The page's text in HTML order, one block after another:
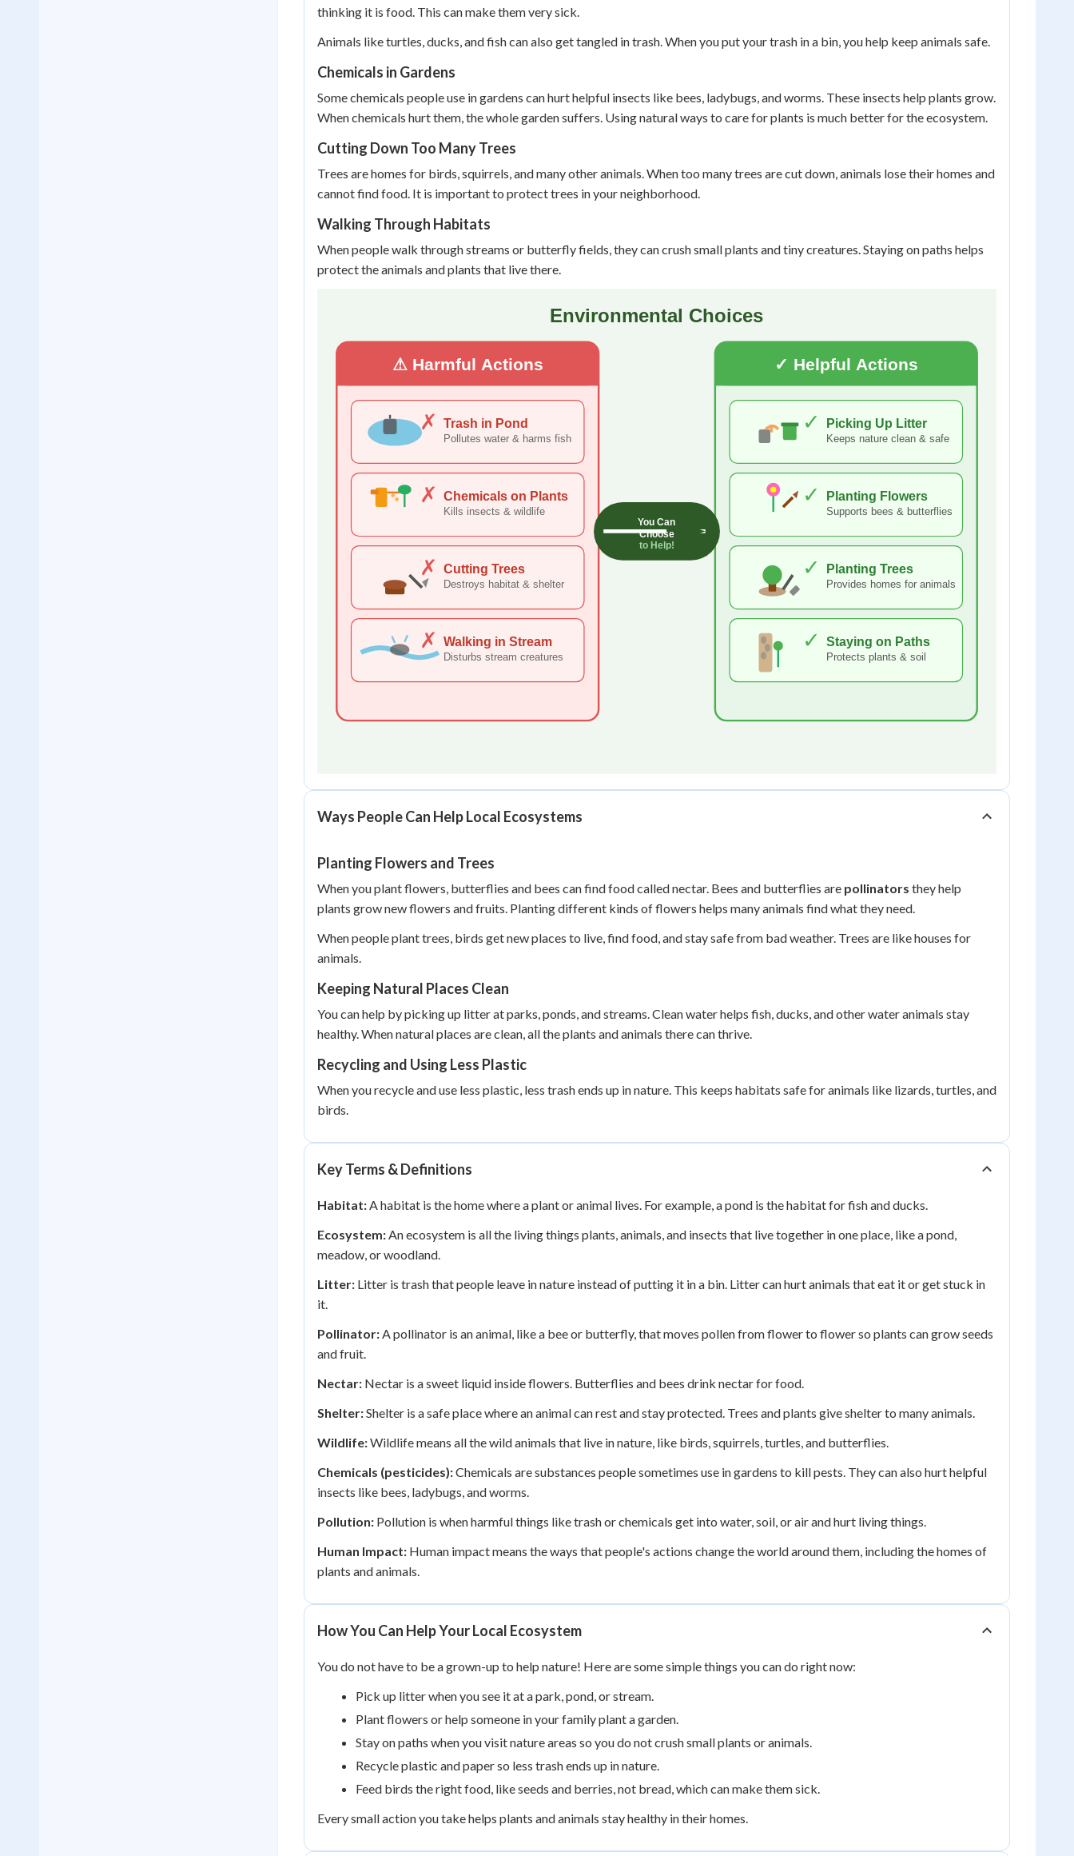
thinking it is food. This can make them very sick.
Animals like turtles, ducks, and fish can also get tangled in trash. When you put your trash in a bin, you help keep animals safe.
Chemicals in Gardens
Some chemicals people use in gardens can hurt helpful insects like bees, ladybugs, and worms. These insects help plants grow.
When chemicals hurt them, the whole garden suffers. Using natural ways to care for plants is much better for the ecosystem.
Cutting Down Too Many Trees
Trees are homes for birds, squirrels, and many other animals. When too many trees are cut down, animals lose their homes and
cannot find food. It is important to protect trees in your neighborhood.
Walking Through Habitats
When people walk through streams or butterfly fields, they can crush small plants and tiny creatures. Staying on paths helps
protect the animals and plants that live there.
Ways People Can Help Local Ecosystems
Planting Flowers and Trees
When you plant flowers, butterflies and bees can find food called nectar. Bees and butterflies are pollinators they help
plants grow new flowers and fruits. Planting different kinds of flowers helps many animals find what they need.
When people plant trees, birds get new places to live, find food, and stay safe from bad weather. Trees are like houses for
animals.
Keeping Natural Places Clean
You can help by picking up litter at parks, ponds, and streams. Clean water helps fish, ducks, and other water animals stay
healthy. When natural places are clean, all the plants and animals there can thrive.
Recycling and Using Less Plastic
When you recycle and use less plastic, less trash ends up in nature. This keeps habitats safe for animals like lizards, turtles, and
birds.
Key Terms & Definitions
Habitat:A habitat is the home where a plant or animal lives. For example, a pond is the habitat for fish and ducks.
Ecosystem:An ecosystem is all the living things plants, animals, and insects that live together in one place, like a pond,
meadow, or woodland.
Litter: Litter is trash that people leave in nature instead of putting it in a bin. Litter can hurt animals that eat it or get stuck in
it.
Pollinator:A pollinator is an animal, like a bee or butterfly, that moves pollen from flower to flower so plants can grow seeds
and fruit.
Nectar: Nectar is a sweet liquid inside flowers. Butterflies and bees drink nectar for food.
Shelter:Shelter is a safe place where an animal can rest and stay protected. Trees and plants give shelter to many animals.
Wildlife:Wildlife means all the wild animals that live in nature, like birds, squirrels, turtles, and butterflies.
Chemicals (pesticides):Chemicals are substances people sometimes use in gardens to kill pests. They can also hurt helpful
insects like bees, ladybugs, and worms.
Pollution: Pollution is when harmful things like trash or chemicals get into water, soil, or air and hurt living things.
Human Impact: Human impact means the ways that people's actions change the world around them, including the homes of
plants and animals.
How You Can Help Your Local Ecosystem
You do not have to be a grown-up to help nature! Here are some simple things you can do right now:
Pick up litter when you see it at a park, pond, or stream.
Plant flowers or help someone in your family plant a garden.
Stay on paths when you visit nature areas so you do not crush small plants or animals.
Recycle plastic and paper so less trash ends up in nature.
Feed birds the right food, like seeds and berries, not bread, which can make them sick.
Every small action you take helps plants and animals stay healthy in their homes.